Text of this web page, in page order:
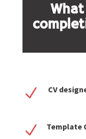
N
CV
N
Template